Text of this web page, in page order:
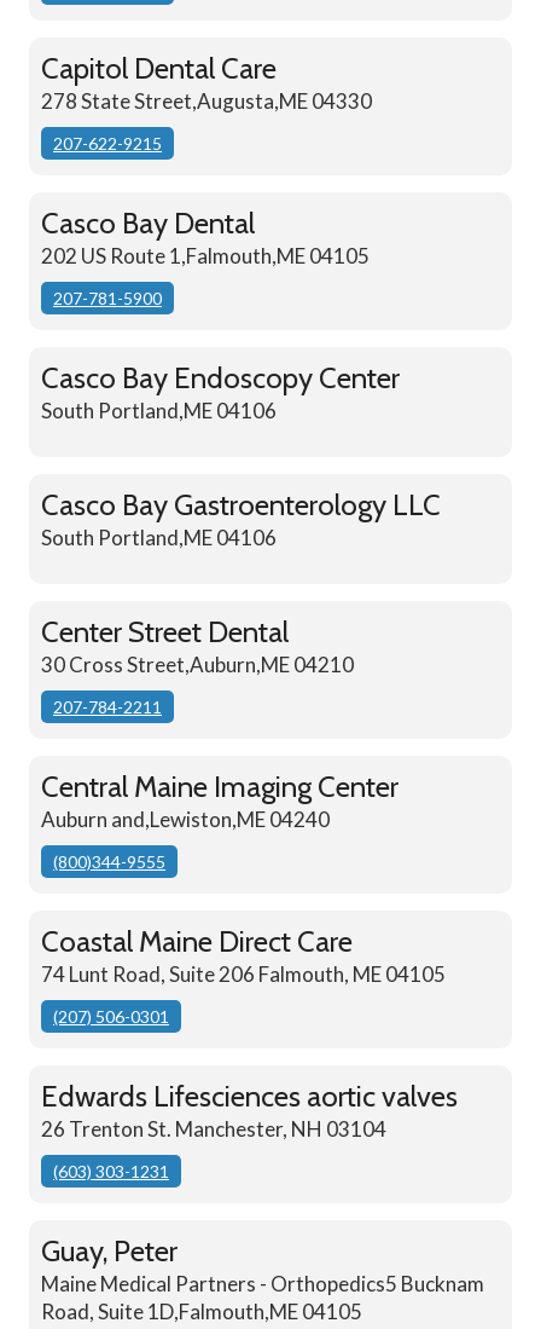
Capitol Dental Care
278 State Street,Augusta,ME 04330
207-622-9215
Casco Bay Dental
202 US Route 1,Falmouth,ME 04105
207-781-5900
Casco Bay Endoscopy Center
South Portland,ME 04106
Casco Bay Gastroenterology LLC
South Portland,ME 04106
Center Street Dental
30 Cross Street,Auburn,ME 04210
207-784-2211
Central Maine Imaging Center
Auburn and,Lewiston,ME 04240
(800)344-9555
Coastal Maine Direct Care
74 Lunt Road, Suite 206 Falmouth, ME 04105
(207) 506-0301
Edwards Lifesciences aortic valves
26 Trenton St. Manchester, NH 03104
(603) 303-1231
Guay, Peter
Maine Medical Partners - Orthopedics5 Bucknam
Road, Suite 1D,Falmouth,ME 04105